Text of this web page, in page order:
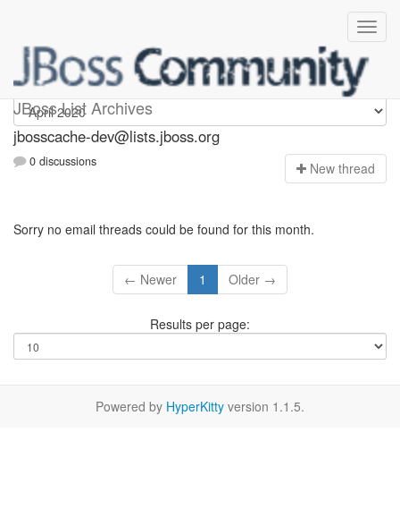
JBoss List Archives
jbosscache-dev
jbosscache-dev@lists.jboss.org
0 discussions New thread
Sorry no email threads could be found for this month.
← Newer 1 Older →
Results per page:
Powered by HyperKitty version 1.1.5.